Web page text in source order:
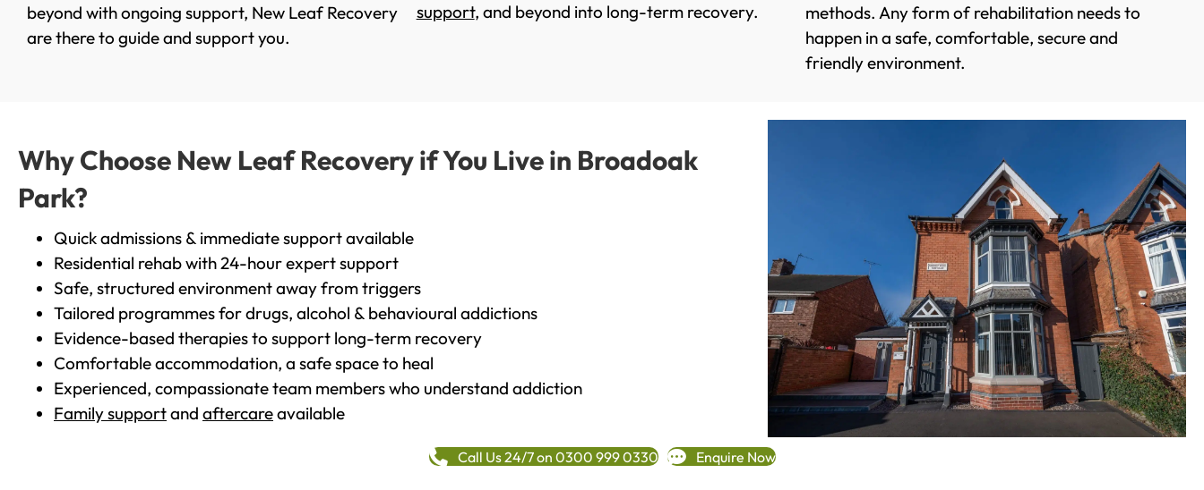
beyond with ongoing support, New Leaf Recovery
are there to guide and support you.
support, and beyond into long-term recovery.
methods. Any form of rehabilitation needs to
happen in a safe, comfortable, secure and
friendly environment.
Why Choose New Leaf Recovery if You Live in Broadoak
Park?
Quick admissions & immediate support available
Residential rehab with 24-hour expert support
Safe, structured environment away from triggers
Tailored programmes for drugs, alcohol & behavioural addictions
Evidence-based therapies to support long-term recovery
Comfortable accommodation, a safe space to heal
Experienced, compassionate team members who understand addiction
Family supportand aftercareavailable
Call Us 24/7 on 0300 999 0330 Enquire Now